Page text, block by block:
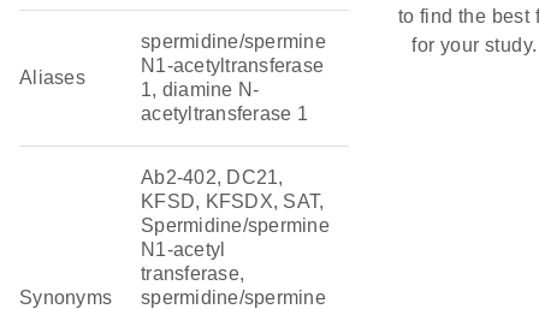
Aliases
spermidine/spermine
N1-acetyltransferase
1, diamine N-
acetyltransferase 1
Synonyms
Ab2-402, DC21,
KFSD, KFSDX, SAT,
Spermidine/spermine
N1-acetyl
transferase,
spermidine/spermine
to find the best
for your study.